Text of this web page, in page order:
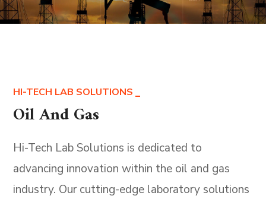
HI-TECH LAB SOLUTIONS
Oil And Gas
Hi-Tech Lab Solutions is dedicated to
advancing innovation within the oil and gas
industry. Our cutting-edge laboratory solutions